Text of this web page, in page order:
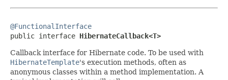
@FunctionalInterface
public interface HibernateCallback<T>
Callback interface for Hibernate code. To be used with
HibernateTemplate's execution methods, often as
anonymous classes within a method implementation. A